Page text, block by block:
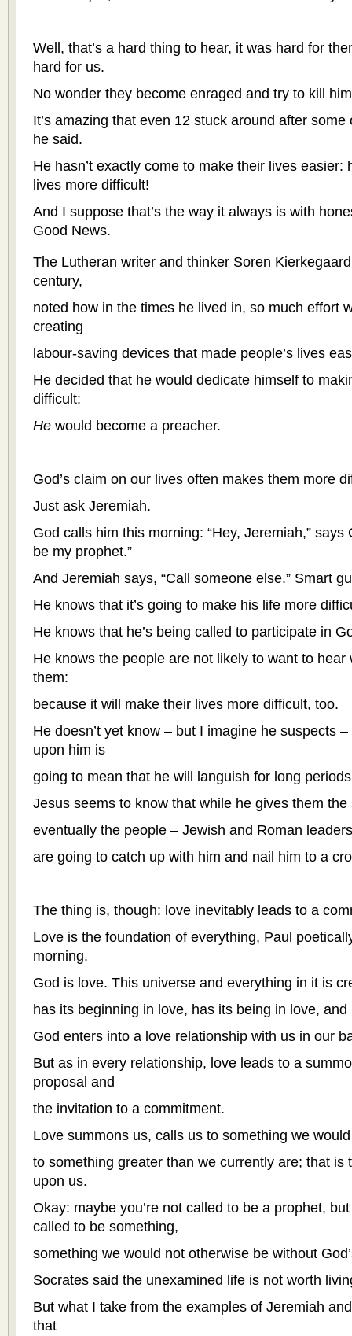
Well, that’s a hard thing to hear, it was hard for
hard for us.
No wonder they become enraged and try to kill
It’s amazing that even 12 stuck around after
he said.
He hasn’t exactly come to make their lives easier:
lives more difficult!
And I suppose that’s the way it always is with
Good News.
The Lutheran writer and thinker Soren
century,
noted how in the times he lived in, so much effort
creating
labour-saving devices that made people’s lives
He decided that he would dedicate himself to
difficult:
He would become a preacher.
God’s claim on our lives often makes them more
Just ask Jeremiah.
God calls him this morning: “Hey, Jeremiah,” says
be my prophet.”
And Jeremiah says, “Call someone else.” Smart
He knows that it’s going to make his life more
He knows that he’s being called to participate in
He knows the people are not likely to want to
them:
because it will make their lives more difficult, too.
He doesn’t yet know – but I imagine he suspects
upon him is
going to mean that he will languish for long
Jesus seems to know that while he gives them the
eventually the people – Jewish and Roman
are going to catch up with him and nail him to a
The thing is, though: love inevitably leads to a
Love is the foundation of everything, Paul
morning.
God is love. This universe and everything in it is
has its beginning in love, has its being in love,
God enters into a love relationship with us in our
But as in every relationship, love leads to a
proposal and
the invitation to a commitment.
Love summons us, calls us to something we
to something greater than we currently are; that is
upon us.
Okay: maybe you’re not called to be a prophet,
called to be something,
something we would not otherwise be without
Socrates said the unexamined life is not worth
But what I take from the examples of Jeremiah
that